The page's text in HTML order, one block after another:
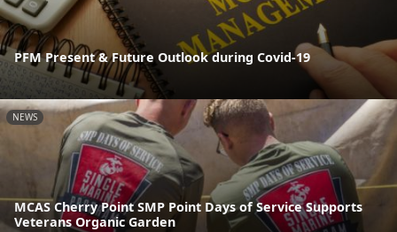
PFM Present & Future Outlook during Covid-19
NEWS
MCAS Cherry Point SMP Point Days of Service Supports
Veterans Organic Garden